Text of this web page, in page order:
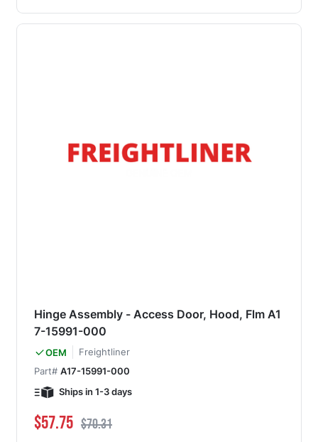
Hinge Assembly - Access Door, Hood, Flm A1
7-15991-000
OEM
Freightliner
Part# A17-15991-000
Ships in 1-3 days
Special Price
$57.75 Regular Price
$70.31